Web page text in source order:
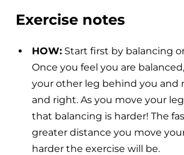
Exercise notes
HOW:Start first by balancing
Once you feel you are
your other leg behind you and
and right. As you move your
that balancing is harder! The
greater distance you move
harder the exercise will be.